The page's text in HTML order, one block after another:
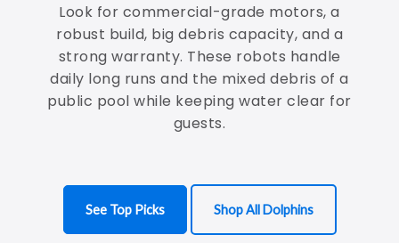
Look for commercial-grade motors, a
robust build, big debris capacity, and a
strong warranty. These robots handle
daily long runs and the mixed debris of a
public pool while keeping water clear for
guests.
See Top Picks Shop All Dolphins